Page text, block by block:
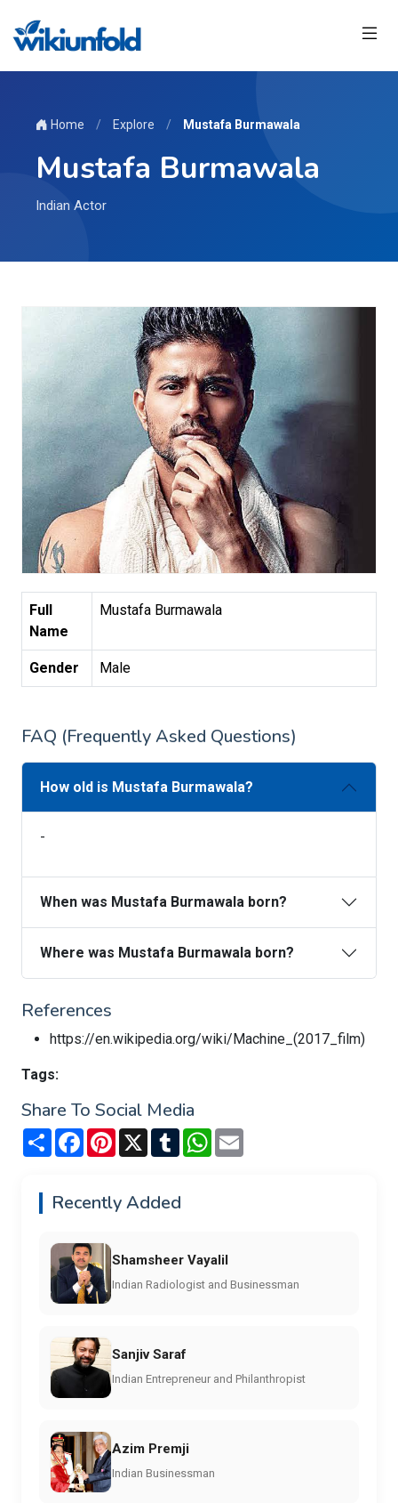
Home / Explore / Mustafa Burmawala
Mustafa Burmawala
Indian Actor
Full
Name
Mustafa Burmawala
Gender Male
FAQ (Frequently Asked Questions)
How old is Mustafa Burmawala?
-
When was Mustafa Burmawala born?
Where was Mustafa Burmawala born?
References
https://en.wikipedia.org/wiki/Machine_(2017_film)
Tags:
Share To Social Media
Share FacebookPinterest
X TumblrWhatsApp
Recently Added
Shamsheer Vayalil
Indian Radiologist and Businessman
Sanjiv Saraf
Indian Entrepreneur and Philanthropist
Azim Premji
Indian Businessman